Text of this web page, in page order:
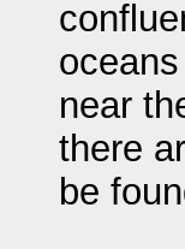
near
there
be